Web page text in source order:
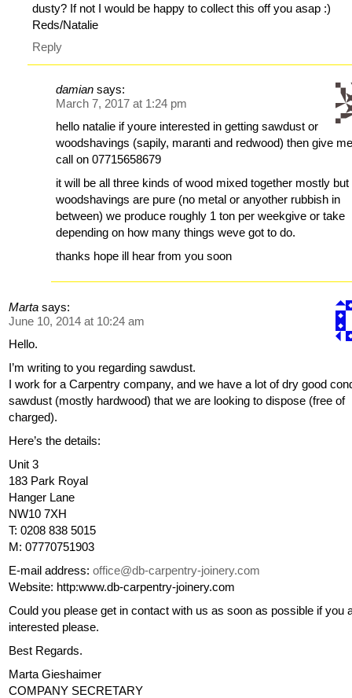
dusty? If not I would be happy to collect this off you asap :)
Reds/Natalie
Reply
damian says:
March 7, 2017 at 1:24 pm
hello natalie if youre interested in getting sawdust or
woodshavings (sapily, maranti and redwood) then give
call on 07715658679
it will be all three kinds of wood mixed together mostly but
woodshavings are pure (no metal or anyother rubbish in
between) we produce roughly 1 ton per weekgive or take
depending on how many things weve got to do.
thanks hope ill hear from you soon
Marta says:
June 10, 2014 at 10:24 am
Hello.
I’m writing to you regarding sawdust.
I work for a Carpentry company, and we have a lot of dry good
sawdust (mostly hardwood) that we are looking to dispose (free of
charged).
Here’s the details:
Unit 3
183 Park Royal
Hanger Lane
NW10 7XH
T: 0208 838 5015
M: 07770751903
E-mail address:office@db-carpentry-joinery.com
Website: http:www.db-carpentry-joinery.com
Could you please get in contact with us as soon as possible if you
interested please.
Best Regards.
Marta Gieshaimer
COMPANY SECRETARY